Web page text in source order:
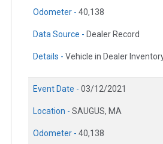
Odometer - 40,138
Data Source - Dealer Record
Details - Vehicle in Dealer
Event Date - 03/12/2021
Location - SAUGUS, MA
Odometer - 40,138